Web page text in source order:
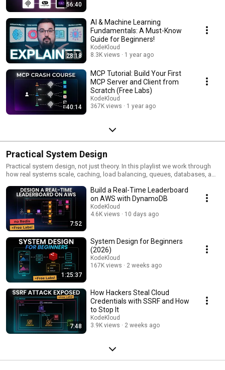
56:40
28:18
AI & Machine Learning
Fundamentals: A Must-Know
Guide for Beginners!
KodeKloud
8.3K views
1 year ago
40:14
MCP Tutorial: Build Your First
MCP Server and Client from
Scratch (Free Labs)
KodeKloud
367K views
1 year ago
Practical System Design
Practical system design, not just theory. In this playlist we work through
how real systems scale, caching, load balancing, queues, databases, and
comes with free hands-on labs so we can build it ourselves.
7:52
Build a Real-Time Leaderboard
on AWS with DynamoDB
KodeKloud
4.6K views
10 days ago
1:25:37
System Design for Beginners
(2026)
KodeKloud
167K views
2 weeks ago
7:48
How Hackers Steal Cloud
Credentials with SSRF and How
to Stop It
KodeKloud
3.9K views
2 weeks ago